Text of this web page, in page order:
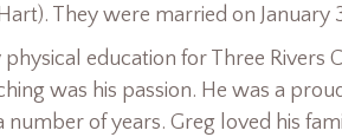
They were married on January
education for Three Rivers
was his passion. He was a
number of years. Greg loved his